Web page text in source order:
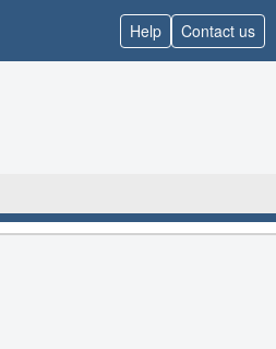
Help Contact us